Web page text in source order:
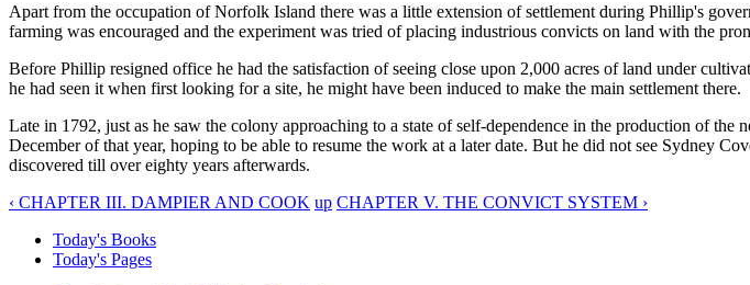
Apart from the occupation of Norfolk Island there was a little extension of settlement during Phillip's
farming was encouraged and the experiment was tried of placing industrious convicts on land with the
Before Phillip resigned office he had the satisfaction of seeing close upon 2,000 acres of land under
he had seen it when first looking for a site, he might have been induced to make the main settlement there.
Late in 1792, just as he saw the colony approaching to a state of self-dependence in the production of
December of that year, hoping to be able to resume the work at a later date. But he did not see Sydney
discovered till over eighty years afterwards.
‹ CHAPTER III. DAMPIER AND COOK up CHAPTER V. THE CONVICT SYSTEM ›
Today's Books
Today's Pages